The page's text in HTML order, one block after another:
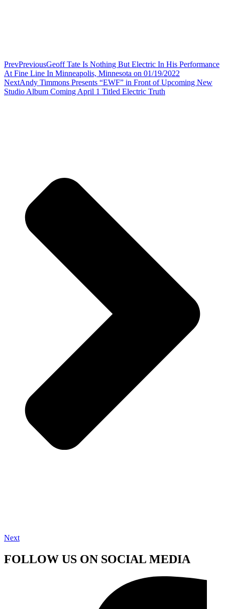
PrevPreviousGeoff Tate Is Nothing But Electric In His Performance
At Fine Line In Minneapolis, Minnesota on 01/19/2022
NextAndy Timmons Presents “EWF” in Front of Upcoming New
Studio Album Coming April 1 Titled Electric Truth
Next
FOLLOW US ON SOCIAL MEDIA